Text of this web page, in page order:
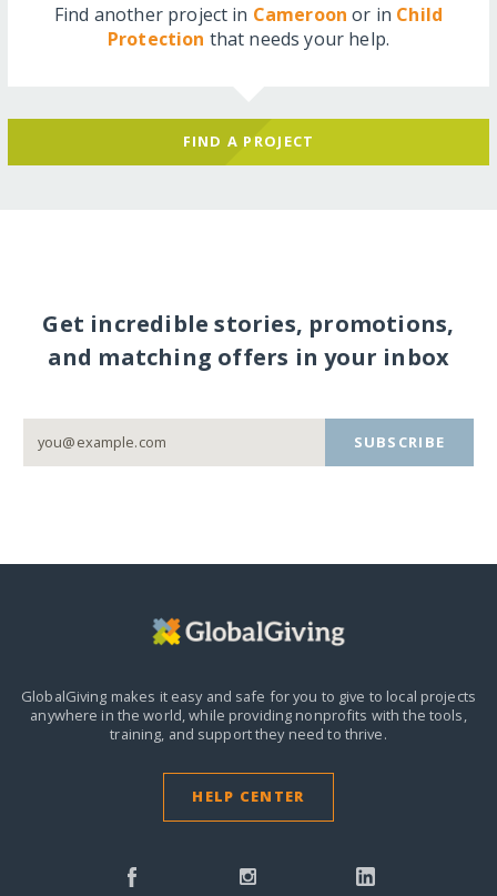
Find another project in Cameroon or in Child
Protection that needs your help.
FIND A PROJECT
Get incredible stories, promotions,
and matching offers in your inbox
SUBSCRIBE
GlobalGiving makes it easy and safe for you to give to local projects
anywhere in the world,while providing nonprofits with the tools,
training, and support they need to thrive.
HELP CENTER